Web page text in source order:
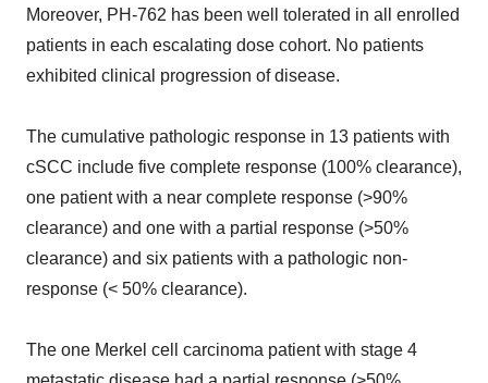
Moreover, PH-762 has been well tolerated in all enrolled
patients in each escalating dose cohort. No patients
exhibited clinical progression of disease.
The cumulative pathologic response in 13 patients with
cSCC include five complete response (100% clearance),
one patient with a near complete response (>90%
clearance) and one with a partial response (>50%
clearance) and six patients with a pathologic non-
response (< 50% clearance).
The one Merkel cell carcinoma patient with stage 4